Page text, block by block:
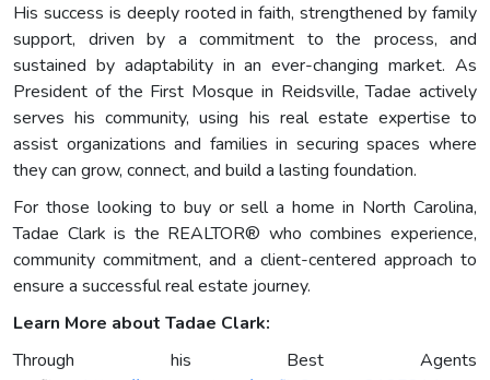
His success is deeply rooted in faith, strengthened by family
support, driven by a commitment to the process, and
sustained by adaptability in an ever-changing market. As
President of the First Mosque in Reidsville, Tadae actively
serves his community, using his real estate expertise to
assist organizations and families in securing spaces where
they can grow, connect, and build a lasting foundation.
For those looking to buy or sell a home in North Carolina,
Tadae Clark is the REALTOR® who combines experience,
community commitment, and a client-centered approach to
ensure a successful real estate journey.
Learn More about Tadae Clark:
Through his Best Agents